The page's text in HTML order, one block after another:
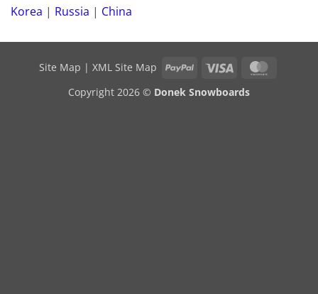
Korea | Russia | China
Site Map | XML Site Map PayPal Visa
Copyright 2026 © Donek Snowboards